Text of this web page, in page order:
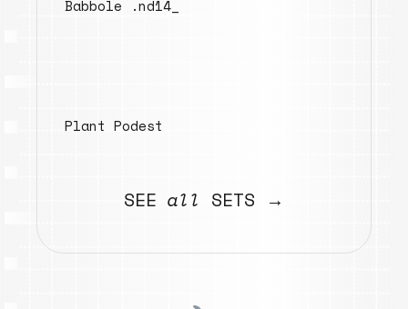
Babbole .nd14_
Plant Podest
SEE all SETS →